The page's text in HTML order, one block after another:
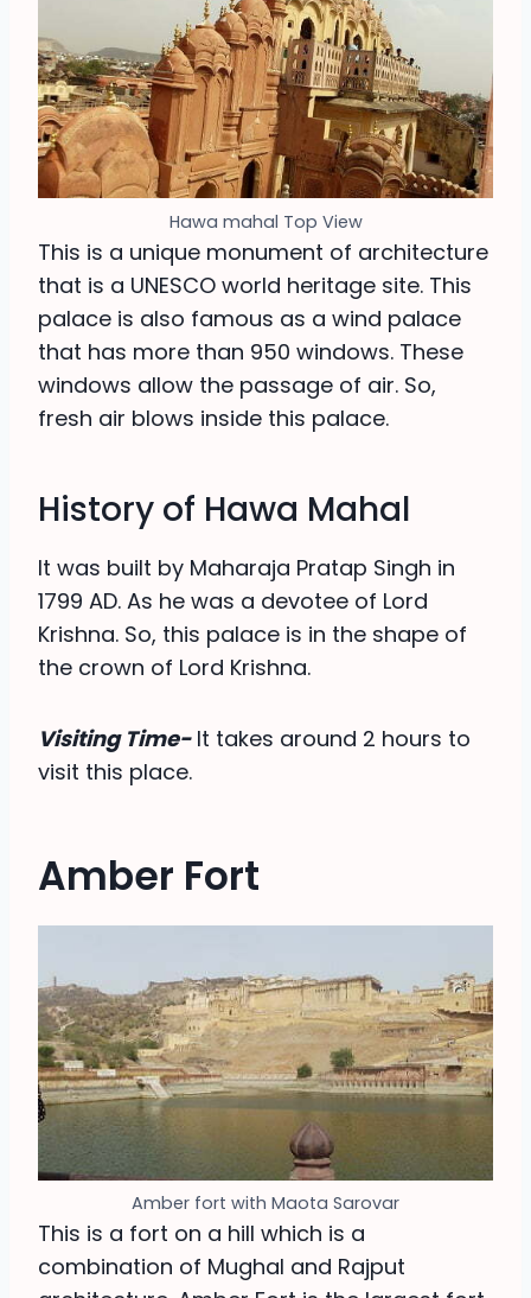
Hawa mahal Top View
This is a unique monument of architecture
that is a UNESCO world heritage site. This
palace is also famous as a wind palace
that has more than 950 windows. These
windows allow the passage of air. So,
fresh air blows inside this palace.
History of Hawa Mahal
It was built by Maharaja Pratap Singh in
1799 AD. As he was a devotee of Lord
Krishna. So, this palace is in the shape of
the crown of Lord Krishna.
Visiting Time-It takes around 2 hours to
visit this place.
Amber Fort
Amber fort with Maota Sarovar
This is a fort on a hill which is a
combination of Mughal and Rajput